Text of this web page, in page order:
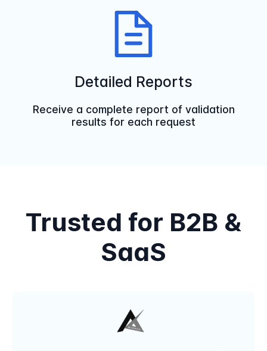
Detailed Reports
Receive a complete report of validation
results for each request
Trusted for B2B &
SaaS